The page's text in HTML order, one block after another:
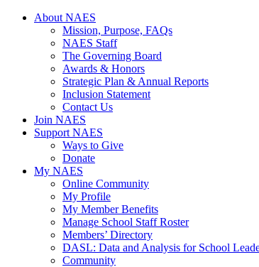
About NAES
Mission, Purpose, FAQs
NAES Staff
The Governing Board
Awards & Honors
Strategic Plan & Annual Reports
Inclusion Statement
Contact Us
Join NAES
Support NAES
Ways to Give
Donate
My NAES
Online Community
My Profile
My Member Benefits
Manage School Staff Roster
Members’ Directory
DASL: Data and Analysis for School
Community